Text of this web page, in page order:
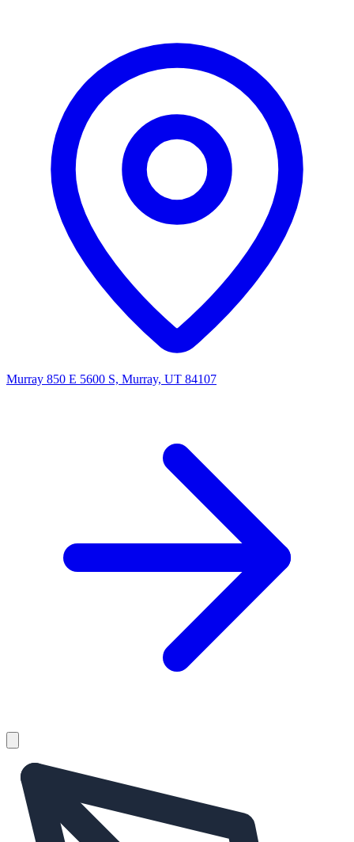
Murray 850 E 5600 S, Murray, UT 84107